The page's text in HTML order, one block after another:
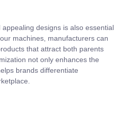
designs is also essential
machines, manufacturers can
that attract both parents
not only enhances the
brands differentiate